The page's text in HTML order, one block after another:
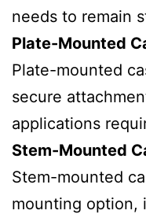
needs to remain
Plate-Mounted
Plate-mounted
secure
applications
Stem-Mounted
Stem-mounted
mounting option,